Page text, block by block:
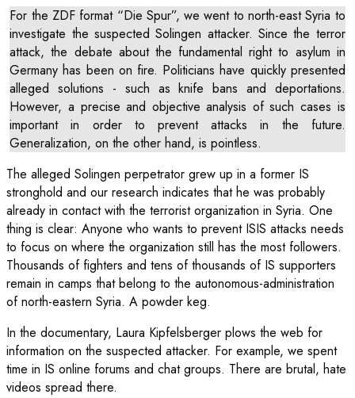
For the ZDF format “Die Spur”, we went to north-east Syria to
investigate the suspected Solingen attacker. Since the terror
attack, the debate about the fundamental right to asylum in
Germany has been on fire. Politicians have quickly presented
alleged solutions - such as knife bans and deportations.
However, a precise and objective analysis of such cases is
important in order to prevent attacks in the future.
Generalization, on the other hand, is pointless.
The alleged Solingen perpetrator grew up in a former IS
stronghold and our research indicates that he was probably
already in contact with the terrorist organization in Syria. One
thing is clear: Anyone who wants to prevent ISIS attacks needs
to focus on where the organization still has the most followers.
Thousands of fighters and tens of thousands of IS supporters
remain in camps that belong to the autonomous-administration
of north-eastern Syria. A powder keg.
In the documentary, Laura Kipfelsberger plows the web for
information on the suspected attacker. For example, we spent
time in IS online forums and chat groups. There are brutal, hate
videos spread there.